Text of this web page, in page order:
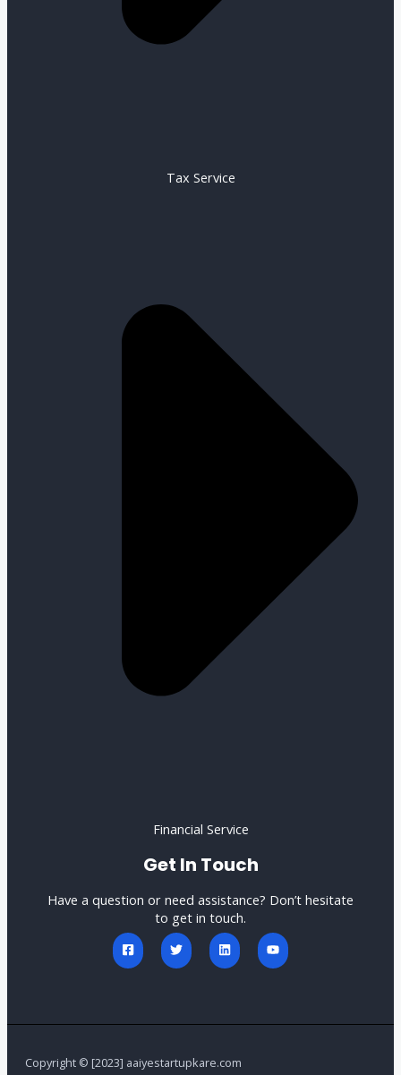
Tax Service
Financial Service
Get In Touch
Have a question or need assistance? Don’t hesitate
to get in touch.
Copyright © [2023] aaiyestartupkare.com